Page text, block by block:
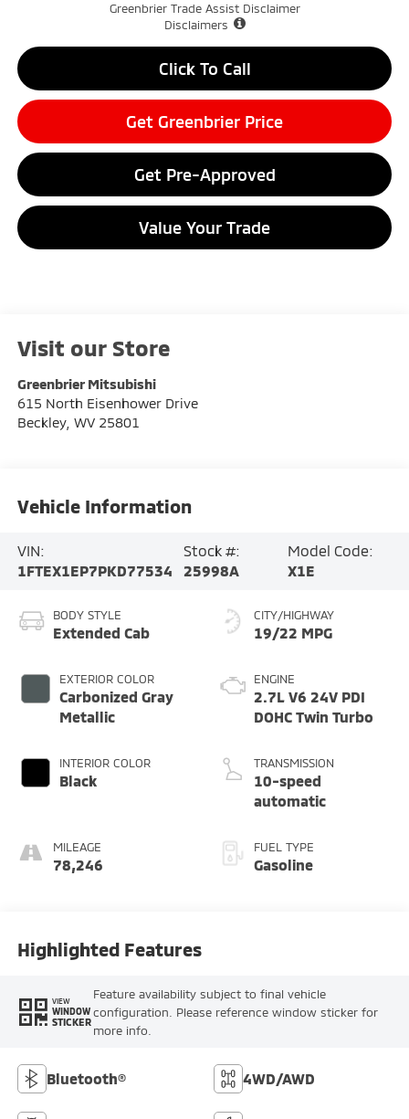
Greenbrier Trade Assist Disclaimer
Disclaimers
Click To Call
Get Greenbrier Price
Get Pre-Approved
Value Your Trade
Visit our Store
Greenbrier Mitsubishi
615 North Eisenhower Drive
Beckley, WV 25801
Vehicle Information
VIN:
1FTEX1EP7PKD77534
Stock #:
25998A
Model Code:
X1E
BODY STYLE
Extended Cab
EXTERIOR COLOR
Carbonized Gray
Metallic
INTERIOR COLOR
Black
MILEAGE
78,246
CITY/HIGHWAY
19/22 MPG
ENGINE
2.7L V6 24V PDI
DOHC Twin Turbo
TRANSMISSION
10-speed
automatic
FUEL TYPE
Gasoline
Highlighted Features
VIEW
WINDOW
STICKER
Feature availability subject to final vehicle
configuration. Please reference window sticker for
more info.
Bluetooth® 4WD/AWD